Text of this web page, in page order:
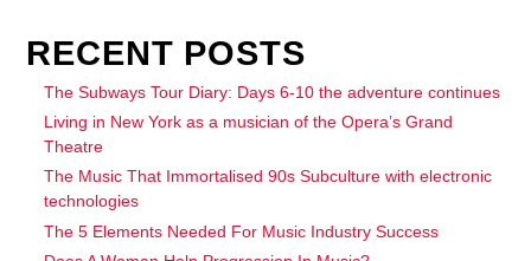
RECENT POSTS
The Subways Tour Diary: Days 6-10 the adventure continues
Living in New York as a musician of the Opera’s Grand
Theatre
The Music That Immortalised 90s Subculture with electronic
technologies
The 5 Elements Needed For Music Industry Success